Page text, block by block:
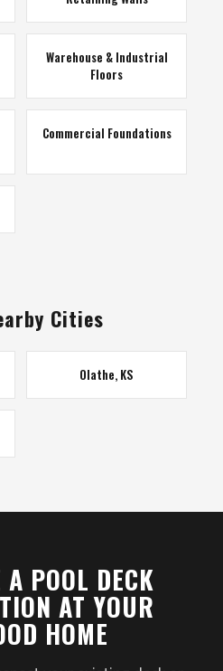
Warehouse & Industrial
Floors
Commercial Foundations
Cities
Olathe, KS
A POOL DECK
AT YOUR
HOME